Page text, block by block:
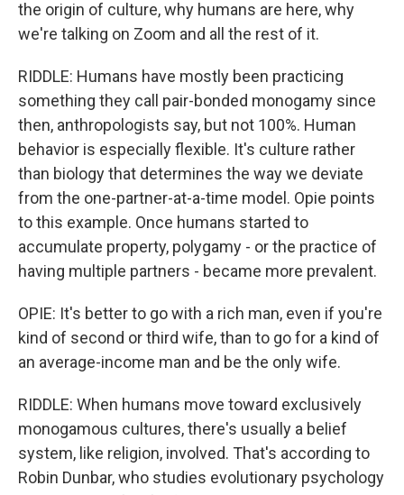
the origin of culture, why humans are here, why
we're talking on Zoom and all the rest of it.
RIDDLE: Humans have mostly been practicing
something they call pair-bonded monogamy since
then, anthropologists say, but not 100%. Human
behavior is especially flexible. It's culture rather
than biology that determines the way we deviate
from the one-partner-at-a-time model. Opie points
to this example. Once humans started to
accumulate property, polygamy - or the practice of
having multiple partners - became more prevalent.
OPIE: It's better to go with a rich man, even if you're
kind of second or third wife, than to go for a kind of
an average-income man and be the only wife.
RIDDLE: When humans move toward exclusively
monogamous cultures, there's usually a belief
system, like religion, involved. That's according to
Robin Dunbar, who studies evolutionary psychology